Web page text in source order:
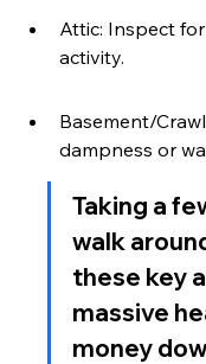
Attic: Inspect
activity.
Basement/
dampness or
Taking a
walk
these key
massive
money